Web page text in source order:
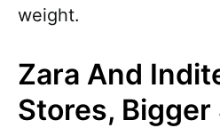
weight.
Zara And
Stores,